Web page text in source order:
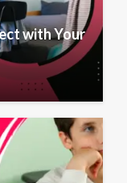
with Your